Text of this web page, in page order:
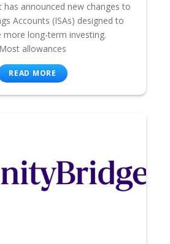
has announced new changes to
Accounts (ISAs) designed to
more long-term investing.
Most allowances
READ MORE